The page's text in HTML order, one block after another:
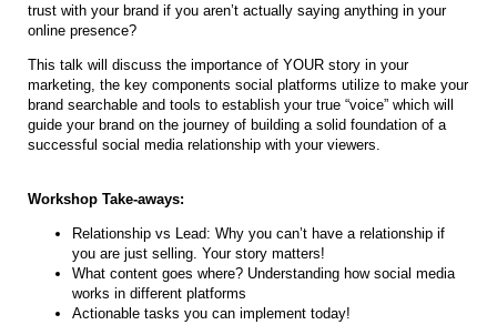
trust with your brand if you aren’t actually saying anything in your
online presence?
This talk will discuss the importance of YOUR story in your
marketing, the key components social platforms utilize to make your
brand searchable and tools to establish your true “voice” which will
guide your brand on the journey of building a solid foundation of a
successful social media relationship with your viewers.
Workshop Take-aways:
Relationship vs Lead: Why you can’t have a relationship if
you are just selling. Your story matters!
What content goes where? Understanding how social media
works in different platforms
Actionable tasks you can implement today!